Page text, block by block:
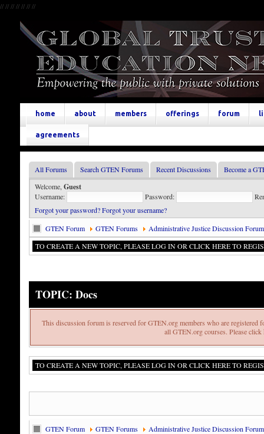
//////////////
home about members offerings forum
agreements
All Forums Search GTEN Forums Recent Discussions
Become a
Welcome, Guest
Username: Password:
Forgot your password?Forgot your username?
GTEN Forum
GTEN Forums
Administrative Justice Discussion Forum
TO CREATE A NEW TOPIC, PLEASE LOG IN OR CLICK HERE TO
TOPIC: Docs
This discussion forum is reserved for GTEN.org members who are
all GTEN.org courses. Please
TO CREATE A NEW TOPIC, PLEASE LOG IN OR CLICK HERE TO
GTEN Forum GTEN Forums Administrative Justice Discussion Forum